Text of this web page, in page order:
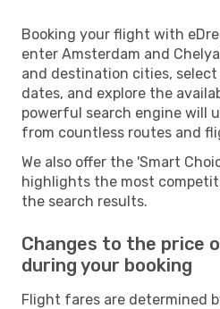
Booking your flight with
enter Amsterdam and
and destination cities,
dates, and explore the
powerful search engine will
from countless routes and
We also offer the 'Smart
highlights the most
the search results.
Changes to the price
during your booking
Flight fares are determined